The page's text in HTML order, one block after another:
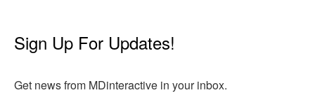
Sign Up For Updates!
Get news from MDinteractive in your inbox.